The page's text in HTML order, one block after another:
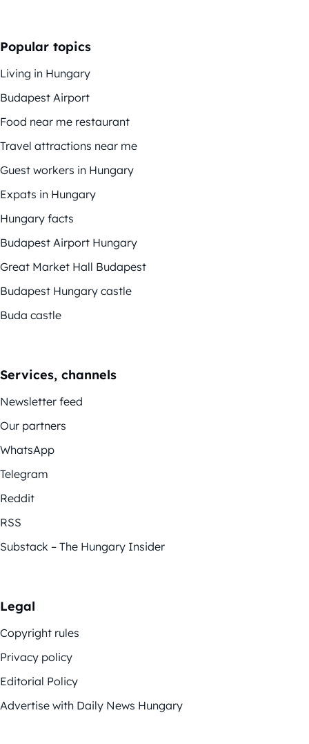
Popular topics
Living in Hungary
Budapest Airport
Food near me restaurant
Travel attractions near me
Guest workers in Hungary
Expats in Hungary
Hungary facts
Budapest Airport Hungary
Great Market Hall Budapest
Budapest Hungary castle
Buda castle
Services, channels
Newsletter feed
Our partners
WhatsApp
Telegram
Reddit
RSS
Substack – The Hungary Insider
Legal
Copyright rules
Privacy policy
Editorial Policy
Advertise with Daily News Hungary